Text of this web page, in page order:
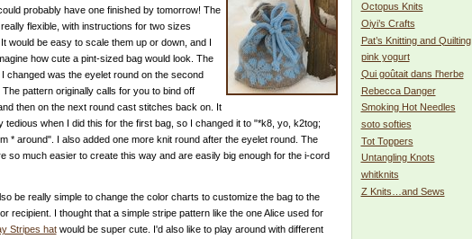
probably have one finished by tomorrow! The
flexible, with instructions for two sizes
would be easy to scale them up or down, and I
how cute a pint-sized bag would look. The
I changed was the eyelet round on the second
The pattern originally calls for you to bind off
then on the next round cast stitches back on. It
tedious when I did this for the first bag, so I changed it to "*k8, yo, k2tog;
* around". I also added one more knit round after the eyelet round. The
so much easier to create this way and are easily big enough for the i-cord
be really simple to change the color charts to customize the bag to the
recipient. I thought that a simple stripe pattern like the one Alice used for
Stripes hatwould be super cute. I'd also like to play around with different
Octopus Knits
Oiyi’s Crafts
Pat’s Knitting and Quilting
pink yogurt
Qui goûtait dans l'herbe
Rebecca Danger
Smoking Hot Needles
soto softies
Tot Toppers
Untangling Knots
whitknits
Z Knits…and Sews